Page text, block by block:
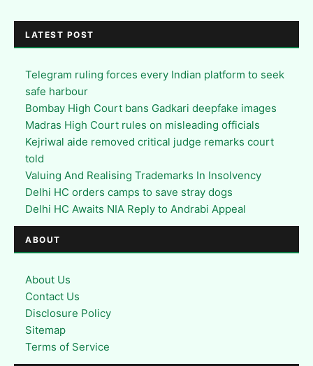
LATEST POST
Telegram ruling forces every Indian platform to seek
safe harbour
Bombay High Court bans Gadkari deepfake images
Madras High Court rules on misleading officials
Kejriwal aide removed critical judge remarks court
told
Valuing And Realising Trademarks In Insolvency
Delhi HC orders camps to save stray dogs
Delhi HC Awaits NIA Reply to Andrabi Appeal
ABOUT
About Us
Contact Us
Disclosure Policy
Sitemap
Terms of Service